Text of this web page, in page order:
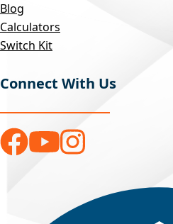
Blog
Calculators
Switch Kit
Connect With Us